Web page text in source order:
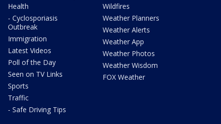
Health
- Cyclosporiasis
Outbreak
Immigration
Latest Videos
Poll of the Day
Seen on TV Links
Sports
Traffic
- Safe Driving Tips
Wildfires
Weather Planners
Weather Alerts
Weather App
Weather Photos
Weather Wisdom
FOX Weather